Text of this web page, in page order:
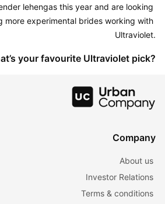
lehengas this year and are looking
more experimental brides working with
Ultraviolet.
your favourite Ultraviolet pick?
Company
About us
Investor Relations
Terms & conditions